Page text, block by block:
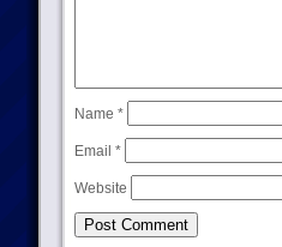
Name *
Email *
Website